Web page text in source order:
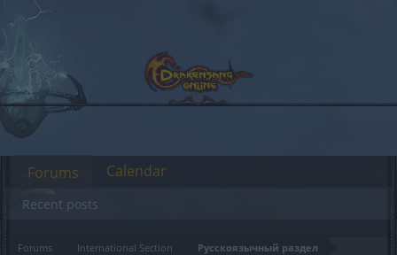
Forums International Section Русскоязычный раздел
Forums
Recent posts
Calendar